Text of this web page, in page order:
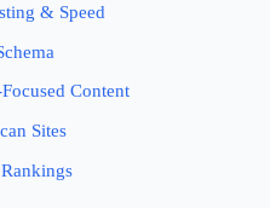
& Speed
Content
Sites